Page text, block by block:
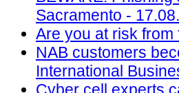
Sacramento -
Are you at risk
NAB customers
International